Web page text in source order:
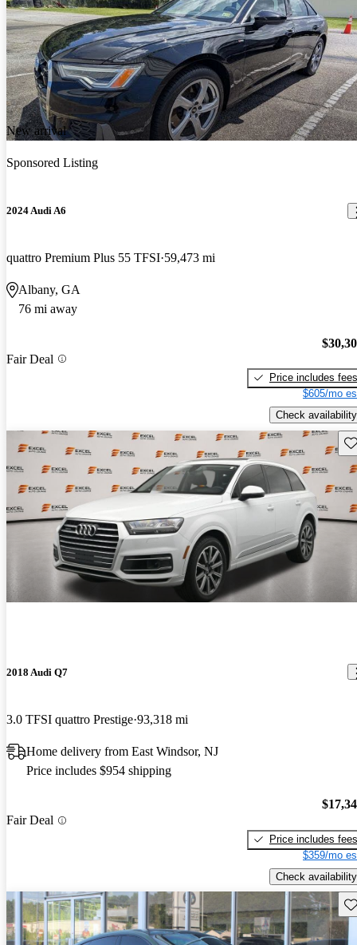
New arrival
Sponsored Listing
2024 Audi A6
quattro Premium Plus 55 TFSI 59,473 mi
Albany, GA
76 mi away
Fair Deal
Price includes fees
$605/mo
Check availability
2018 Audi Q7
3.0 TFSI quattro Prestige 93,318 mi
Home delivery from East Windsor, NJ
Price includes $954 shipping
Fair Deal
Price includes fees
$359/mo
Check availability